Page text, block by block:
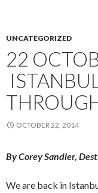
UNCATEGORIZED
22
OCTOBER 22, 2014
By Corey Sandler,
We are back in